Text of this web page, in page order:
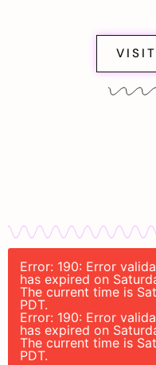
Error: 190: Error
has expired on
The current time is
PDT.
Error: 190: Error
has expired on
The current time is
PDT.